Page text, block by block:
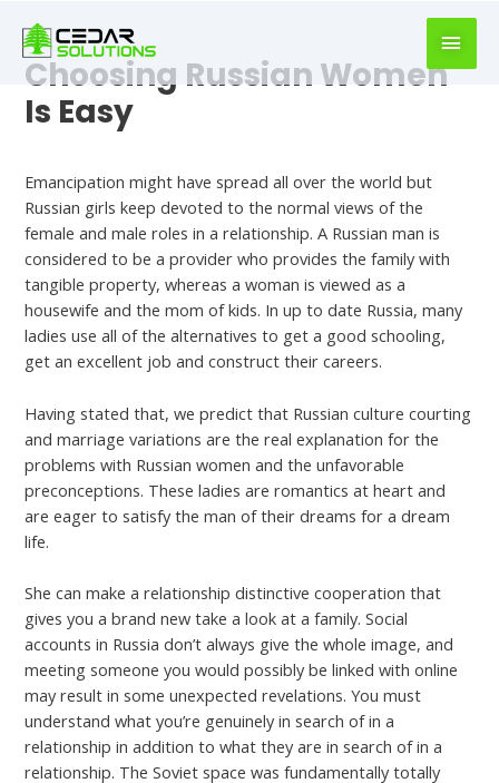
writer
https://book-
Choosing Russian Women
Is Easy
Emancipation might have spread all over the world but
Russian girls keep devoted to the normal views of the
female and male roles in a relationship. A Russian man is
considered to be a provider who provides the family with
tangible property, whereas a woman is viewed as a
housewife and the mom of kids. In up to date Russia, many
ladies use all of the alternatives to get a good schooling,
get an excellent job and construct their careers.
Having stated that, we predict that Russian culture courting
and marriage variations are the real explanation for the
problems with Russian women and the unfavorable
preconceptions. These ladies are romantics at heart and
are eager to satisfy the man of their dreams for a dream
life.
She can make a relationship distinctive cooperation that
gives you a brand new take a look at a family. Social
accounts in Russia don’t always give the whole image, and
meeting someone you would possibly be linked with online
may result in some unexpected revelations. You must
understand what you’re genuinely in search of in a
relationship in addition to what they are in search of in a
relationship. The Soviet space was fundamentally totally